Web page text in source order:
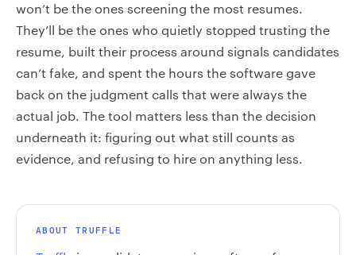
won’t be the ones screening the most resumes.
They’ll be the ones who quietly stopped trusting the
resume, built their process around signals candidates
can’t fake, and spent the hours the software gave
back on the judgment calls that were always the
actual job. The tool matters less than the decision
underneath it: figuring out what still counts as
evidence, and refusing to hire on anything less.
ABOUT TRUFFLE